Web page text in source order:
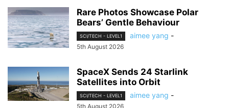
Rare Photos Showcase Polar
Bears’ Gentle Behaviour
SCI/TECH - LEVEL1 aimee yang -
5th August 2026
SpaceX Sends 24 Starlink
Satellites into Orbit
SCI/TECH - LEVEL1 aimee yang -
5th August 2026